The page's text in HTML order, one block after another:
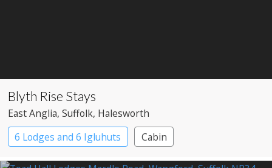
Blyth Rise Stays
East Anglia, Suffolk, Halesworth
6 Lodges and 6 Igluhuts
Cabin